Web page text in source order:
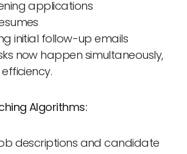
applications
initial follow-up emails
now happen simultaneously,
Algorithms:
descriptions and candidate